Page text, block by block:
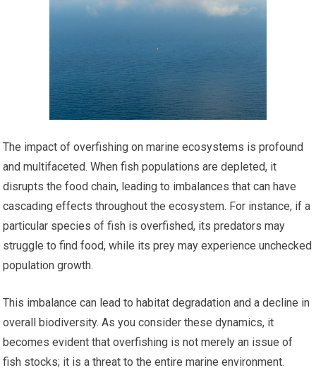
The impact of overfishing on marine ecosystems is profound
and multifaceted. When fish populations are depleted, it
disrupts the food chain, leading to imbalances that can have
cascading effects throughout the ecosystem. For instance, if a
particular species of fish is overfished, its predators may
struggle to find food, while its prey may experience unchecked
population growth.
This imbalance can lead to habitat degradation and a decline in
overall biodiversity. As you consider these dynamics, it
becomes evident that overfishing is not merely an issue of
fish stocks; it is a threat to the entire marine environment.